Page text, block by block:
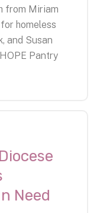
from Miriam
homeless
and Susan
Pantry
Need